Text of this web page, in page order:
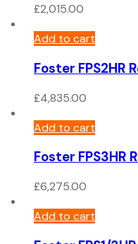
£2,015.00
Add to cart
Foster FPS2HR
£4,835.00
Add to cart
Foster FPS3HR
£6,275.00
Add to cart